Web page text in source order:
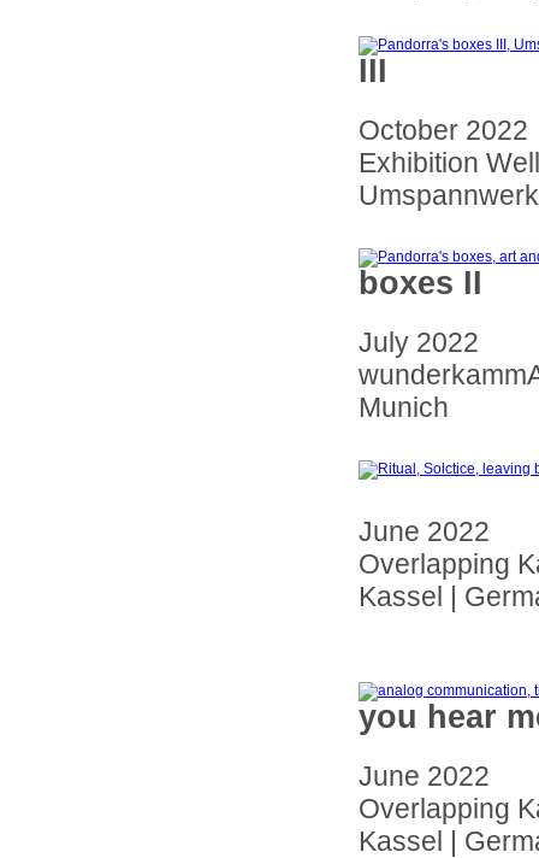
III
October 2022
Exhibition
boxes II
July 2022
Munich
June 2022
Overlapping
Kassel |
you hear
June 2022
Overlapping
Kassel |